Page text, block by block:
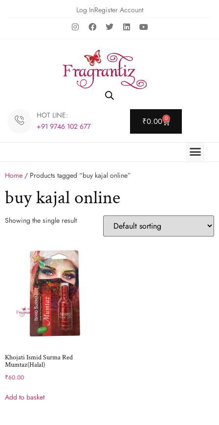
Log InRegister Account
HOT LINE:
+91 9746 102 677
₹0.00 0
Home / Products tagged “buy kajal online”
buy kajal online
Showing the single result
Khojati Ismid Surma Red
Mumtaz(Halal)
₹60.00
Add to basket